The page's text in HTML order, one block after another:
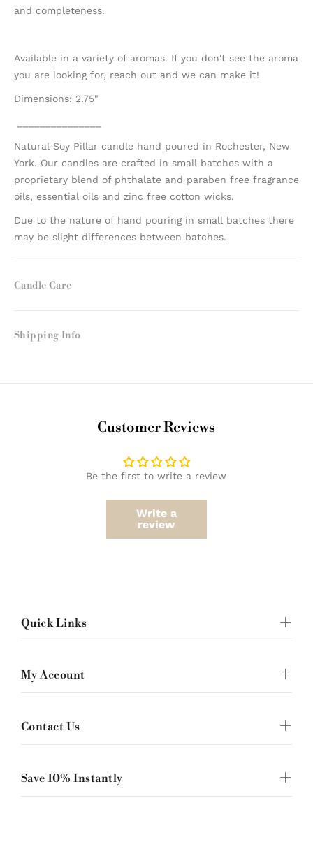
and completeness.
Available in a variety of aromas. If you don't see the aroma
you are looking for, reach out and we can make it!
Dimensions: 2.75"
Natural Soy Pillar candle hand poured in Rochester, New
York. Our candles are crafted in small batches with a
proprietary blend of phthalate and paraben free fragrance
oils, essential oils and zinc free cotton wicks.
Due to the nature of hand pouring in small batches there
may be slight differences between batches.
Candle Care
Shipping Info
Customer Reviews
Be the first to write a review
Write a
review
Quick Links
My Account
Contact Us
Save 10% Instantly